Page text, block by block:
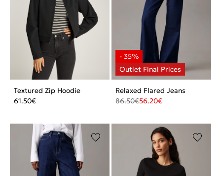
Textured Zip Hoodie
61.50€
Relaxed Flared Jeans
86.50€56.20€